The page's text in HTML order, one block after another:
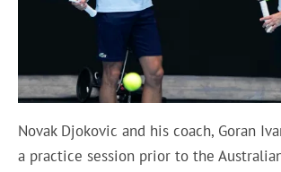
Novak Djokovic and his coach, Goran
a practice session prior to the